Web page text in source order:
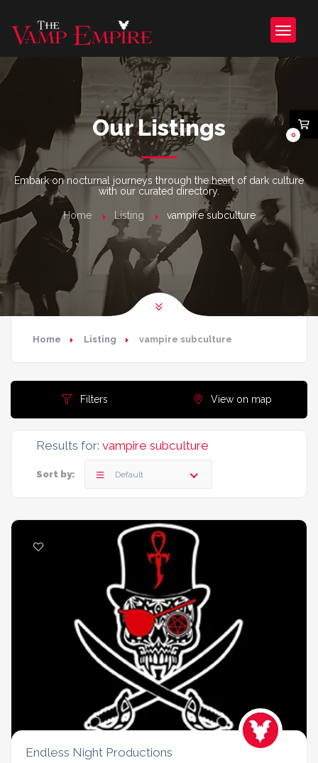
Our Listings
Embark on nocturnal journeys through the heart of dark culture
with our curated directory.
Home Listing vampire subculture
Home Listing vampire subculture
Filters View on map
Results for: vampire subculture
Sort by: Default
Endless Night Productions
0